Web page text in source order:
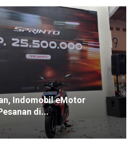
Indomobil eMotor
di...